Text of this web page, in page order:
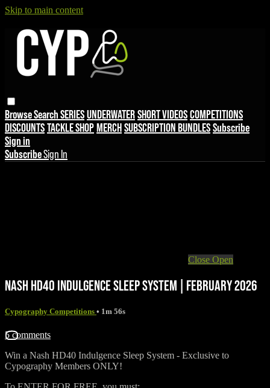
Skip to main content
BrowseSearchSERIESUNDERWATERSHORT VIDEOSCOMPETITIONS
DISCOUNTSTACKLE SHOPMERCHSUBSCRIPTION BUNDLESSubscribe
Sign in
SubscribeSign In
Close Open
NASH HD40 INDULGENCE SLEEP SYSTEM | FEBRUARY 2026
Cypography Competitions • 1m 56s
5 comments
Win a Nash HD40 Indulgence Sleep System - ⁠Exclusive to
Cypography Members ONLY!